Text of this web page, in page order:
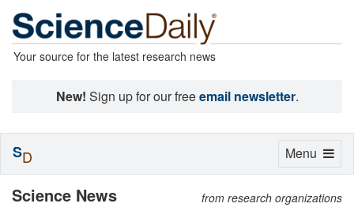
Your source for the latest research news
New! Sign up for our freeemail newsletter.
Science News from research organizations
Toggle
Menu
SD